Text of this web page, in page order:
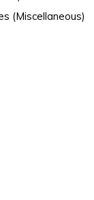
(Miscellaneous)